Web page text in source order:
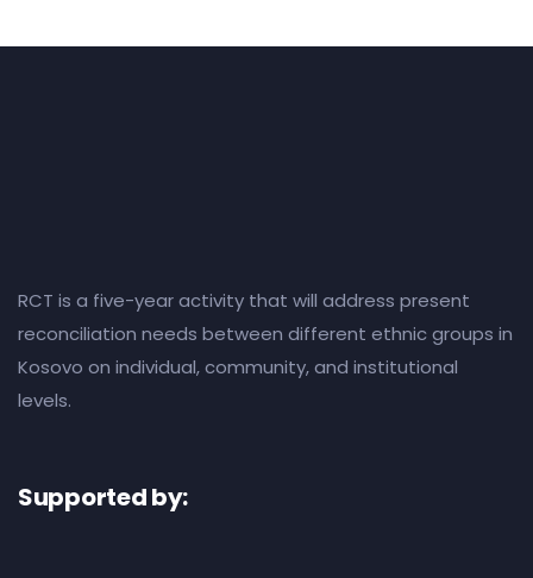
RCT is a five-year activity that will address present
reconciliation needs between different ethnic groups in
Kosovo on individual, community, and institutional
levels.
Supported by: